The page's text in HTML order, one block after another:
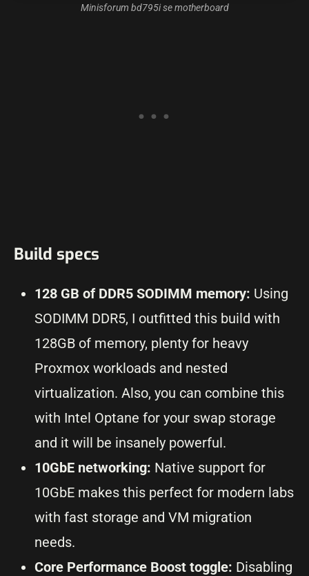
Minisforum bd795i se motherboard
Build specs
128 GB of DDR5 SODIMM memory: Using
SODIMM DDR5, I outfitted this build with
128GB of memory, plenty for heavy
Proxmox workloads and nested
virtualization. Also, you can combine this
with Intel Optane for your swap storage
and it will be insanely powerful.
10GbE networking: Native support for
10GbE makes this perfect for modern labs
with fast storage and VM migration
needs.
Core Performance Boost toggle: Disabling